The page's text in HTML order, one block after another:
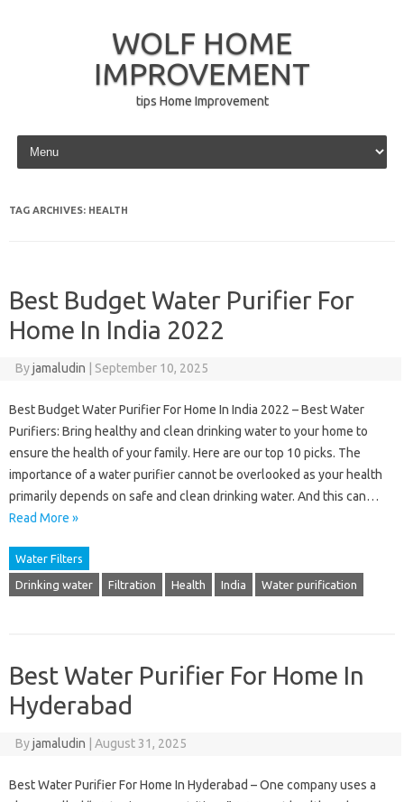
WOLF HOME
IMPROVEMENT
tips Home Improvement
Skip to content
TAG ARCHIVES: HEALTH
Best Budget Water Purifier For
Home In India 2022
Byjamaludin September 10, 2025
Best Budget Water Purifier For Home In India 2022 – Best Water
Purifiers: Bring healthy and clean drinking water to your home to
ensure the health of your family. Here are our top 10 picks. The
importance of a water purifier cannot be overlooked as your health
primarily depends on safe and clean drinking water. And this can…
Read More »
Water Filters
Drinking water Filtration Health India Water purification
Best Water Purifier For Home In
Hyderabad
Byjamaludin August 31, 2025
Best Water Purifier For Home In Hyderabad – One company uses a